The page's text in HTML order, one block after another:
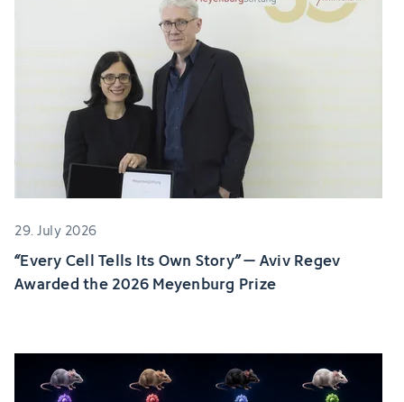
29. July 2026
“Every Cell Tells Its Own Story” – Aviv Regev
Awarded the 2026 Meyenburg Prize